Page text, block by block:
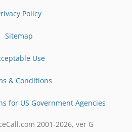
Policy
Sitemap
Use
& Conditions
for US Government Agencies
2001-2026, ver G